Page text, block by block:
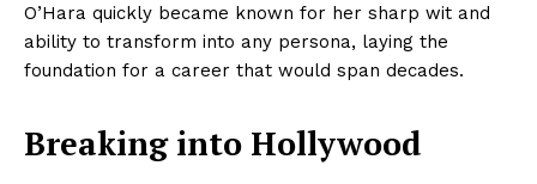
O’Hara quickly became known for her sharp wit and
ability to transform into any persona, laying the
foundation for a career that would span decades.
Breaking into Hollywood